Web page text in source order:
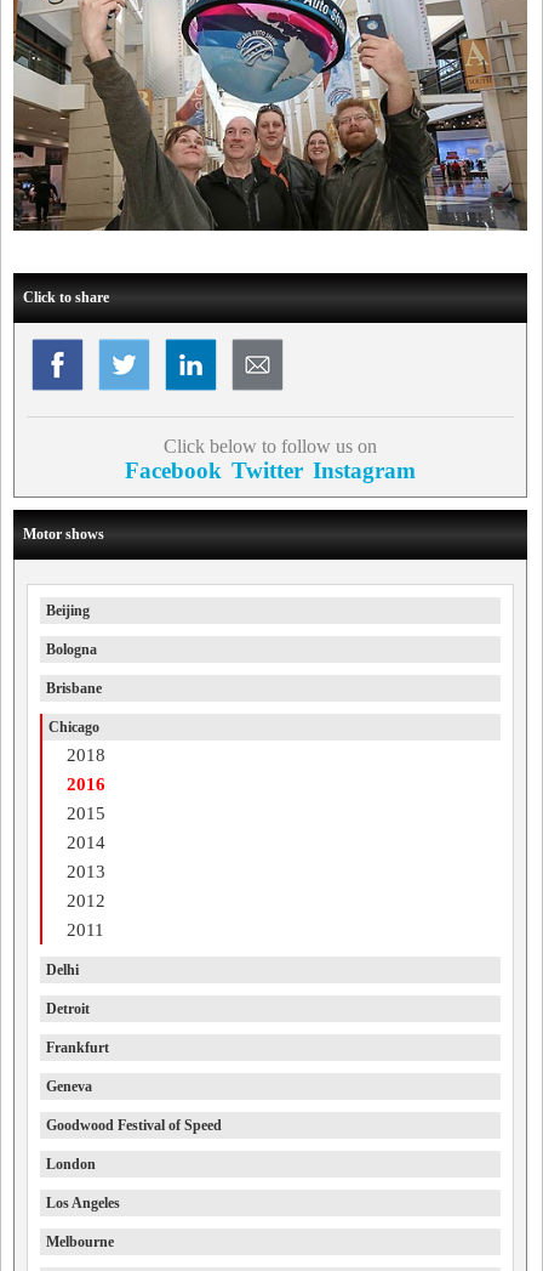
Click to share
Click below to follow us on
Facebook Twitter Instagram
Motor shows
Beijing
Bologna
Brisbane
Chicago
2018
2016
2015
2014
2013
2012
2011
Delhi
Detroit
Frankfurt
Geneva
Goodwood Festival of Speed
London
Los Angeles
Melbourne